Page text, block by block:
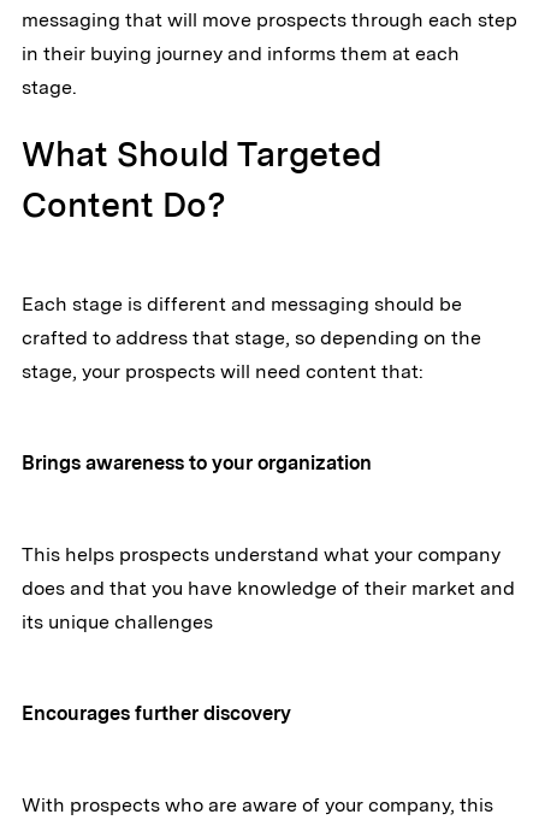
messaging that will move prospects through each step
in their buying journey and informs them at each
stage.
What Should Targeted
Content Do?
Each stage is different and messaging should be
crafted to address that stage, so depending on the
stage, your prospects will need content that:
Brings awareness to your organization
This helps prospects understand what your company
does and that you have knowledge of their market and
its unique challenges
Encourages further discovery
With prospects who are aware of your company, this